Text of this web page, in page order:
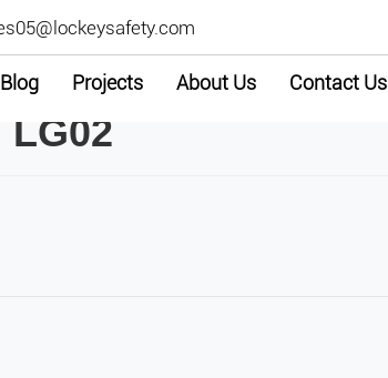
Blog Projects About Us Contact Us